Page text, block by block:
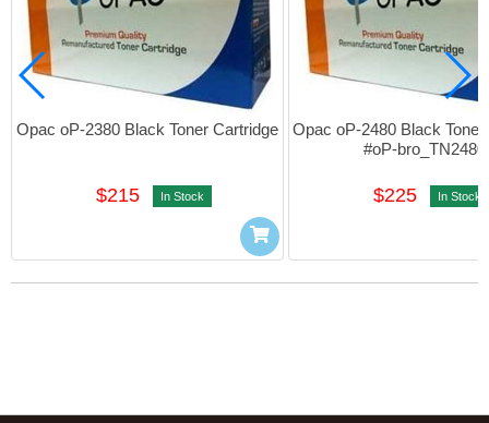
Opac oP-2380 Black Toner Cartridge
$215 In Stock
Opac oP-2480 Black Toner
#oP-bro_TN2480
$225 In Stock